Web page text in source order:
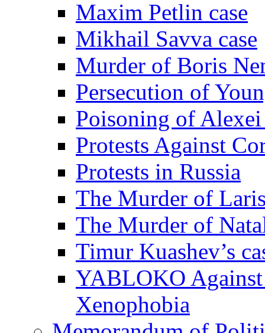
Maxim Petlin case
Mikhail Savva case
Murder of Boris
Persecution of
Poisoning of
Protests Against
Protests in Russia
The Murder of
The Murder of
Timur Kuashev’s
YABLOKO
Xenophobia